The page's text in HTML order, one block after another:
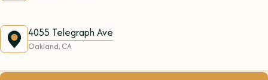
4055 Telegraph Ave
Oakland, CA